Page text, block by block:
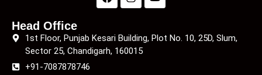
Head Office
1st Floor, Punjab Kesari Building, Plot No. 10, 25D, Slum,
Sector 25, Chandigarh, 160015
+91-7087878746